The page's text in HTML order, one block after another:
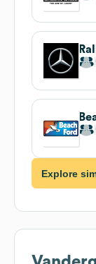
Explore